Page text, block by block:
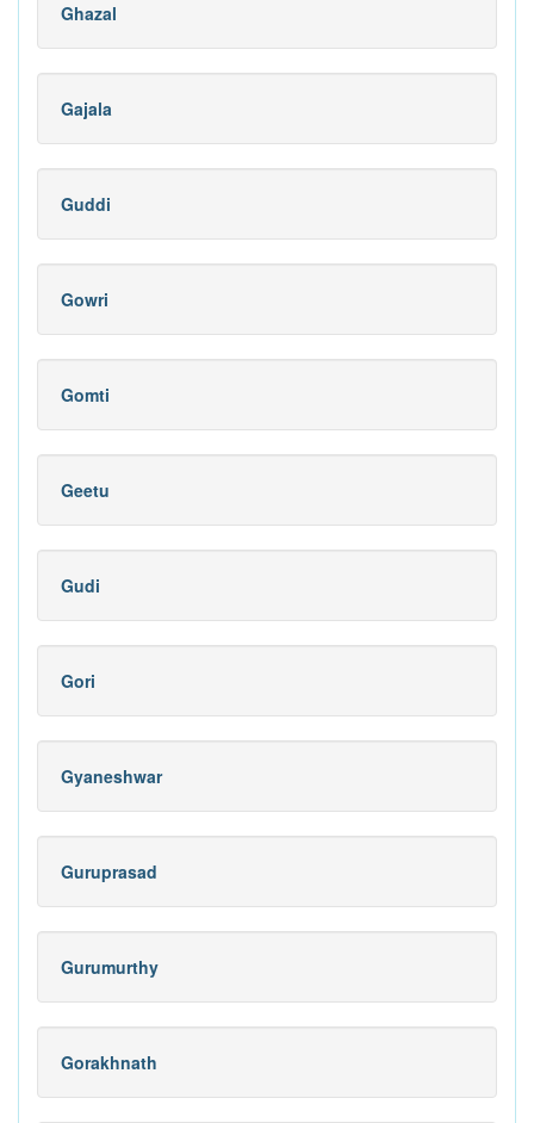
Ghazal
Gajala
Guddi
Gowri
Gomti
Geetu
Gudi
Gori
Gyaneshwar
Guruprasad
Gurumurthy
Gorakhnath